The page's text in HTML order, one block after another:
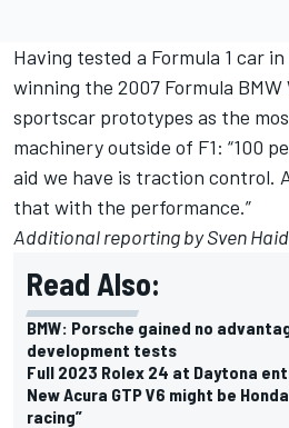
Having tested a Formula 1 car
winning the 2007 Formula BMW
sportscar prototypes as the
machinery outside of F1: “100
aid we have is traction control.
that with the performance.”
Additional reporting by Sven
Read Also:
BMW: Porsche gained no
development tests
Full 2023 Rolex 24 at Daytona
New Acura GTP V6 might be
racing”